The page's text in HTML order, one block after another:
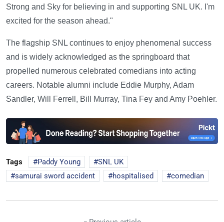
Strong and Sky for believing in and supporting SNL UK. I'm
excited for the season ahead."
The flagship SNL continues to enjoy phenomenal success
and is widely acknowledged as the springboard that
propelled numerous celebrated comedians into acting
careers. Notable alumni include Eddie Murphy, Adam
Sandler, Will Ferrell, Bill Murray, Tina Fey and Amy Poehler.
Tags Paddy Young
SNL UK
samurai sword accident
hospitalised comedian